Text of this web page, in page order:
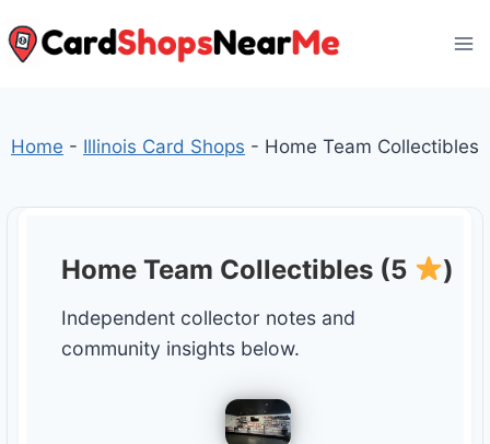
to
Home - Illinois Card Shops - Home Team Collectibles
Home Team Collectibles (5 )
Independent collector notes and
community insights below.